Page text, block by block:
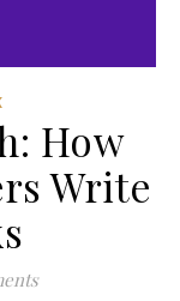
How
Write